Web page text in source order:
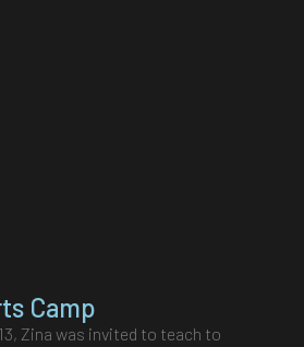
Camp
Zina was invited to teach to